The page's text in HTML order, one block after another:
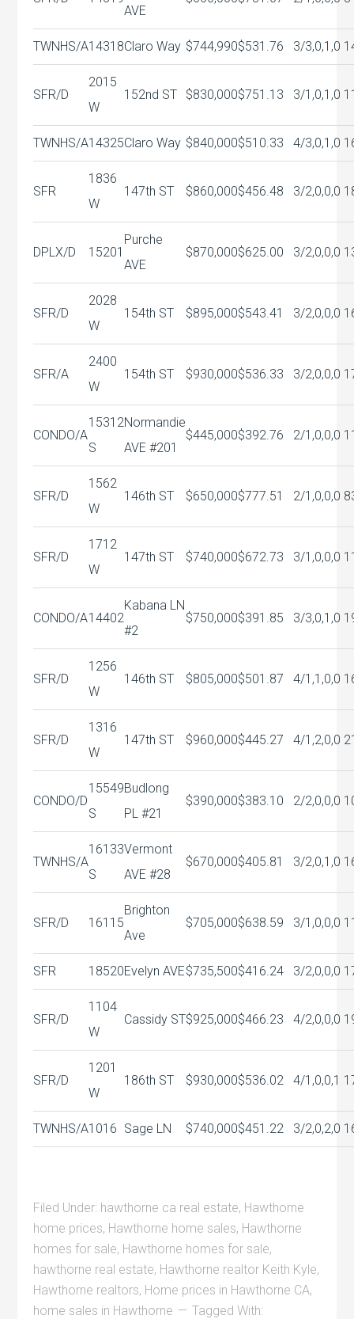
AVE
TWNHS/A14318Claro Way $744,990$531.76 3/3,0,1,0
SFR/D
2015
W
152nd ST $830,000$751.13 3/1,0,1,0
TWNHS/A14325Claro Way $840,000$510.33 4/3,0,1,0
SFR
1836
W
147th ST $860,000$456.48 3/2,0,0,0
DPLX/D 15201
Purche
AVE
$870,000$625.00 3/2,0,0,0
SFR/D
2028
W
154th ST $895,000$543.41 3/2,0,0,0
SFR/A
2400
W
154th ST $930,000$536.33 3/2,0,0,0
CONDO/A
15312
S
Normandie
AVE #201
$445,000$392.76 2/1,0,0,0
SFR/D
1562
W
146th ST $650,000$777.51 2/1,0,0,0
SFR/D
1712
W
147th ST $740,000$672.73 3/1,0,0,0
CONDO/A14402
Kabana LN
#2
$750,000$391.85 3/3,0,1,0
SFR/D
1256
W
146th ST $805,000$501.87 4/1,1,0,0
SFR/D
1316
W
147th ST $960,000$445.27 4/1,2,0,0
CONDO/D
15549
S
Budlong
PL #21
$390,000$383.10 2/2,0,0,0
TWNHS/A
16133
S
Vermont
AVE #28
$670,000$405.81 3/2,0,1,0
SFR/D 16115
Brighton
Ave
$705,000$638.59 3/1,0,0,0
SFR 18520Evelyn AVE$735,500$416.24 3/2,0,0,0
SFR/D
1104
W
Cassidy ST$925,000$466.23 4/2,0,0,0
SFR/D
1201
W
186th ST $930,000$536.02 4/1,0,0,1
TWNHS/A1016 Sage LN $740,000$451.22 3/2,0,2,0
Filed Under: hawthorne ca real estate, Hawthorne
home prices, Hawthorne home sales, Hawthorne
homes for sale, Hawthorne homes for sale,
hawthorne real estate, Hawthorne realtor Keith Kyle,
Hawthorne realtors, Home prices in Hawthorne CA,
home sales in Hawthorne
Tagged With: